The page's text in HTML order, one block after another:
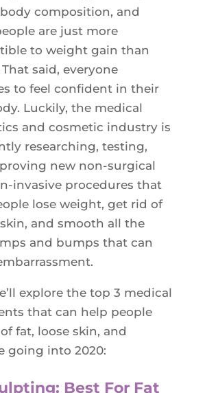
composition, and
are just more
to weight gain than
said, everyone
to feel confident in their
Luckily, the medical
and cosmetic industry is
researching, testing,
new non-surgical
invasive procedures that
lose weight, get rid of
skin, and smooth all the
and bumps that can
explore the top 3 medical
that can help people
fat, loose skin, and
going into 2020:
Best For Fat